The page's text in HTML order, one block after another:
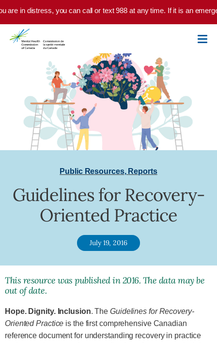
Skip to main content
are in distress, you can call or text 988 at any time. If it is an
Public Resources, Reports
Guidelines for Recovery-
Oriented Practice
July 19, 2016
This resource was published in 2016. The data may be
out of date.
Hope. Dignity. Inclusion. TheGuidelines for Recovery-
Oriented Practice is the first comprehensive Canadian
reference document for understanding recovery in practice